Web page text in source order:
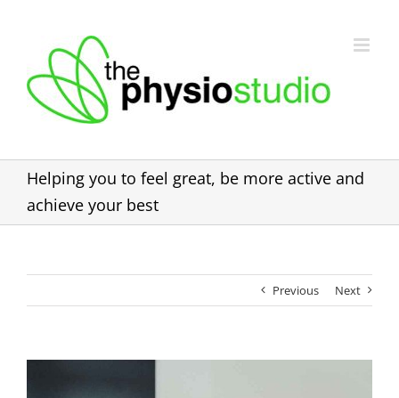
Helping you to feel great, be more active and
achieve your best
Previous Next